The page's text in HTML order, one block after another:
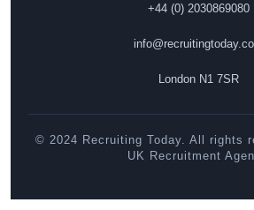
+44 (0) 2030869080
London N1 7SR
© 2024 Recruiting Today. All rights
UK Recruitment